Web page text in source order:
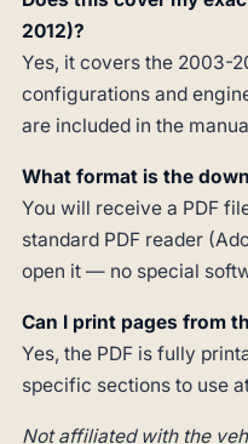
2012)?
Yes, it covers the 2003-
configurations and
are included in the
What format is the
You will receive a PDF
standard PDF reader
open it — no special
Can I print pages from
Yes, the PDF is fully
specific sections to use
Not affiliated with the